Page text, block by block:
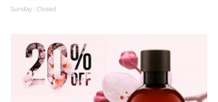
Sunday : Closed